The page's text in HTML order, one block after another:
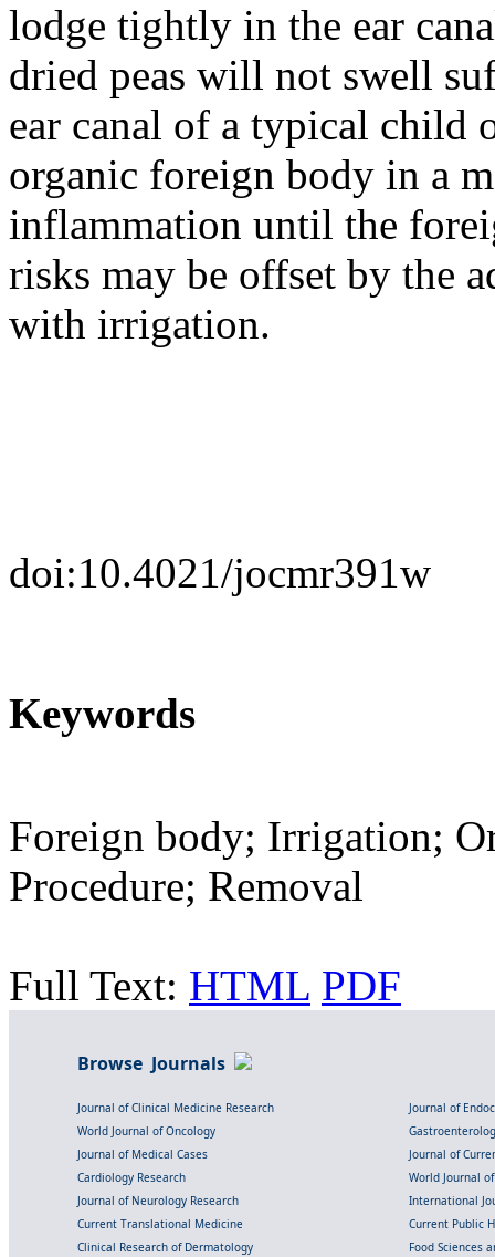
lodge tightly in the ear
dried peas will not swell
ear canal of a typical child
organic foreign body in a
inflammation until the
risks may be offset by the
with irrigation.
doi:10.4021/jocmr391w
Keywords
Foreign body; Irrigation;
Procedure; Removal
Full Text: HTML PDF
Browse Journals
Journal of Clinical Medicine Research
Journal of
World Journal of Oncology
Journal of Medical Cases
Journal of
Cardiology Research
World Journal
Journal of Neurology Research
International
Current Translational Medicine
Current Public
Clinical Research of Dermatology
Food Sciences